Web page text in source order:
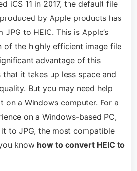
iOS 11 in 2017, the default file
by Apple products has
JPG to HEIC. This is Apple’s
of the highly efficient image file
advantage of this
it takes up less space and
But you may need help
on a Windows computer. For a
on a Windows-based PC,
it to JPG, the most compatible
know how to convert HEIC to